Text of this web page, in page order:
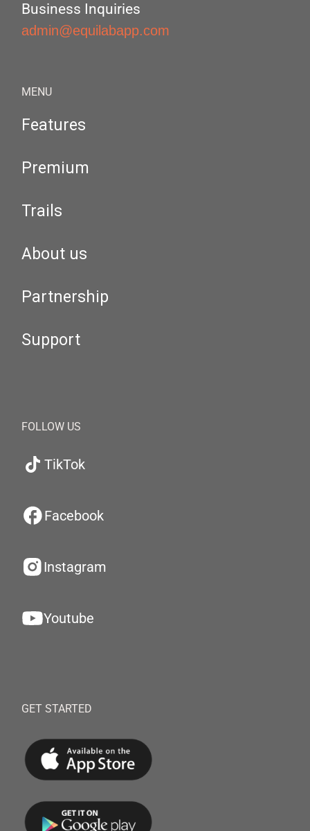
Business Inquiries
admin@equilabapp.com
MENU
Features
Premium
Trails
About us
Partnership
Support
FOLLOW US
TikTok
Facebook
Instagram
Youtube
GET STARTED